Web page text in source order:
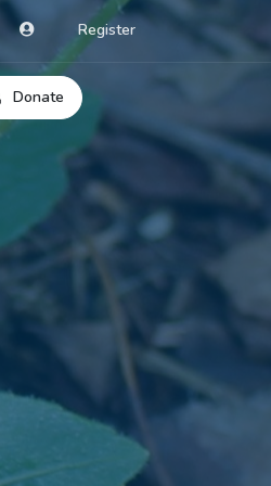
Register
Donate